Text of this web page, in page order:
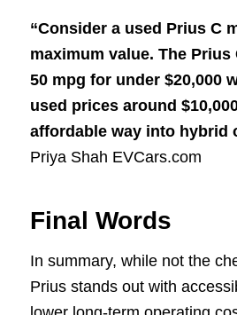
“Consider a used Prius C
maximum value. The Prius
50 mpg for under $20,000
used prices around
affordable way into hybrid
Priya Shah EVCars.com
Final Words
In summary, while not the
Prius stands out with